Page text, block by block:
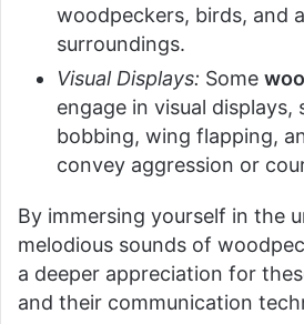
woodpeckers, birds, and
surroundings.
Visual Displays: Some
engage in visual displays,
bobbing, wing flapping,
convey aggression or
By immersing yourself in the
melodious sounds of
a deeper appreciation for
and their communication